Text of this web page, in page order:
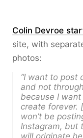
Colin Devroe
site, with
photos:
“I want to post
and not
because I
create forever.
won’t be
Instagram, but
will originate